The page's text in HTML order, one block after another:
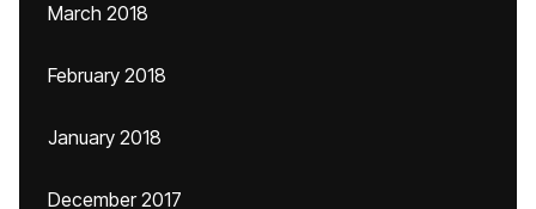
March 2018
February 2018
January 2018
December 2017